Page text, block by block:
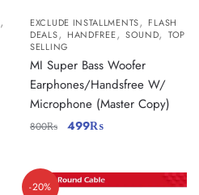
, EXCLUDE INSTALLMENTS, FLASH
DEALS, HANDFREE, SOUND, TOP
SELLING
MI Super Bass Woofer
Earphones/Handsfree W/
Microphone (Master Copy)
800₨ 499₨
-20%